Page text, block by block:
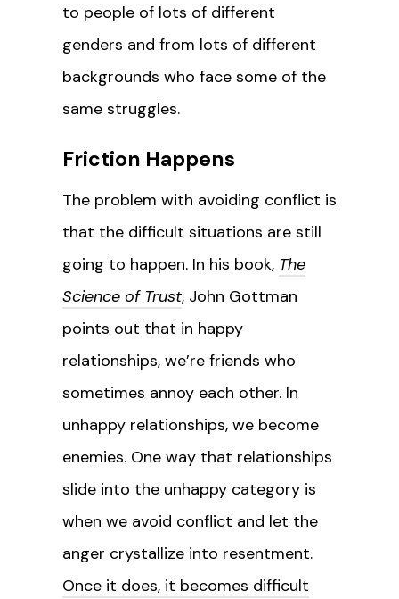
to people of lots of different
genders and from lots of different
backgrounds who face some of the
same struggles.
Friction Happens
The problem with avoiding conflict is
that the difficult situations are still
going to happen. In his book, The
Science of Trust, John Gottman
points out that in happy
relationships, we’re friends who
sometimes annoy each other. In
unhappy relationships, we become
enemies. One way that relationships
slide into the unhappy category is
when we avoid conflict and let the
anger crystallize into resentment.
Once it does, it becomes difficult